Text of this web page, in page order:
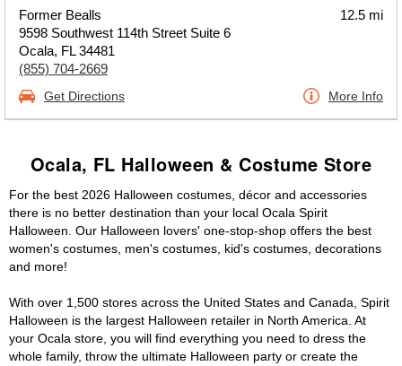
Former Bealls
9598 Southwest 114th Street Suite 6
Ocala, FL 34481
(855) 704-2669
12.5 mi
Get Directions More Info
Ocala, FL Halloween & Costume Store
For the best 2026 Halloween costumes, décor and accessories
there is no better destination than your local Ocala Spirit
Halloween. Our Halloween lovers' one-stop-shop offers the best
women's costumes, men's costumes, kid's costumes, decorations
and more!
With over 1,500 stores across the United States and Canada, Spirit
Halloween is the largest Halloween retailer in North America. At
your Ocala store, you will find everything you need to dress the
whole family, throw the ultimate Halloween party or create the